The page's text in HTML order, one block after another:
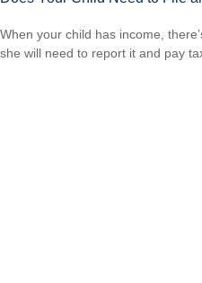
When your child has income,
she will need to report it and pay